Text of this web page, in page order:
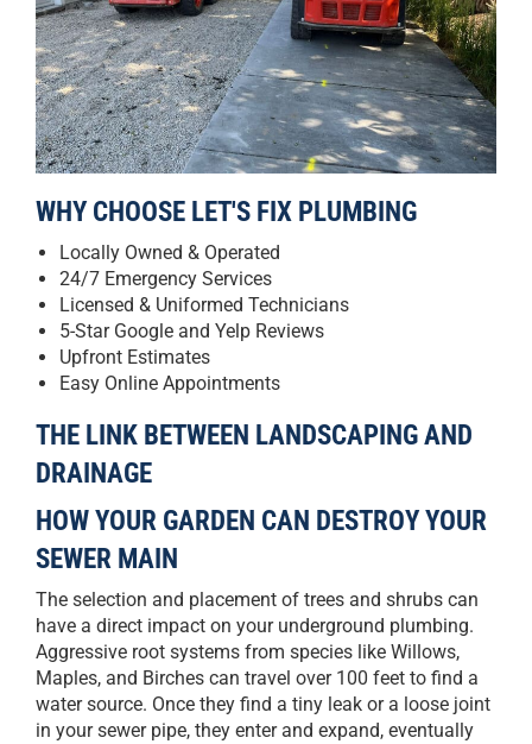
WHY CHOOSE LET'S FIX PLUMBING
Locally Owned & Operated
24/7 Emergency Services
Licensed & Uniformed Technicians
5-Star Google and Yelp Reviews
Upfront Estimates
Easy Online Appointments
THE LINK BETWEEN LANDSCAPING AND
DRAINAGE
HOW YOUR GARDEN CAN DESTROY YOUR
SEWER MAIN
The selection and placement of trees and shrubs can
have a direct impact on your underground plumbing.
Aggressive root systems from species like Willows,
Maples, and Birches can travel over 100 feet to find a
water source. Once they find a tiny leak or a loose joint
in your sewer pipe, they enter and expand, eventually